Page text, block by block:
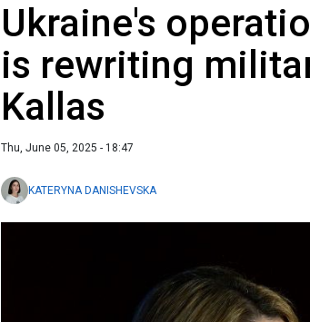
Ukraine's
is rewriting
Kallas
Thu, June 05, 2025 - 18:47
KATERYNA DANISHEVSKA